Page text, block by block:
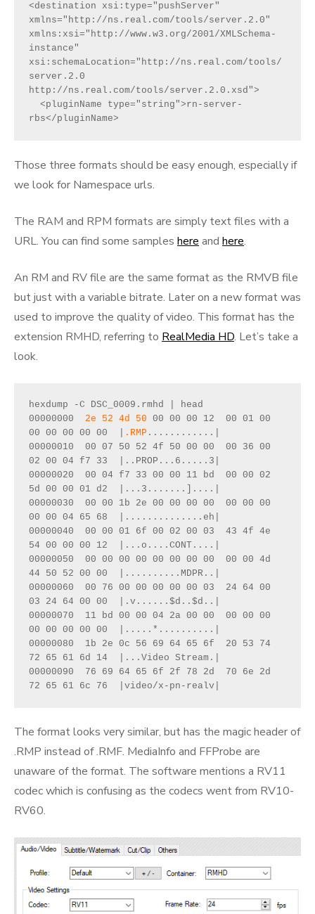
<destination xsi:type="pushServer"
xmlns="http://ns.real.com/tools/server.2.0"
xmlns:xsi="http://www.w3.org/2001/XMLSchema-
instance"
xsi:schemaLocation="http://ns.real.com/tools/
server.2.0
http://ns.real.com/tools/server.2.0.xsd">
rbs</pluginName>
Those three formats should be easy enough, especially if
we look for Namespace urls.
The RAM and RPM formats are simply text files with a
URL. You can find some samples here and here.
An RM and RV file are the same format as the RMVB file
but just with a variable bitrate. Later on a new format was
used to improve the quality of video. This format has the
extension RMHD, referring to RealMedia HD. Let’s take a
look.
hexdump -C DSC_0009.rmhd | head
00000000 2e 52 4d 50 00 00 00 12  00 01 00
00 00 00 00 00  |
.RMP ............|
00000010  00 07 50 52 4f 50 00 00  00 36 00
02 00 04 f7 33  |..PROP...6.....3|
00000020  00 04 f7 33 00 00 11 bd  00 00 02
5d 00 00 01 d2  |...3.......]....|
00000030  00 00 1b 2e 00 00 00 00  00 00 00
00 00 04 65 68  |..............eh|
00000040  00 00 01 6f 00 02 00 03  43 4f 4e
54 00 00 00 12  |...o....CONT....|
00000050  00 00 00 00 00 00 00 00  00 00 4d
44 50 52 00 00  |..........MDPR..|
00000060  00 76 00 00 00 00 00 03  24 64 00
03 24 64 00 00  |.v......$d..$d..|
00000070  11 bd 00 00 04 2a 00 00  00 00 00
00 00 00 00 00  |.....*..........|
00000080  1b 2e 0c 56 69 64 65 6f  20 53 74
72 65 61 6d 14  |...Video Stream.|
00000090  76 69 64 65 6f 2f 78 2d  70 6e 2d
72 65 61 6c 76  |video/x-pn-realv|
The format looks very similar, but has the magic header of
.RMP instead of .RMF. MediaInfo and FFProbe are
unaware of the format. The software mentions a RV11
codec which is confusing as the codecs went from RV10-
RV60.